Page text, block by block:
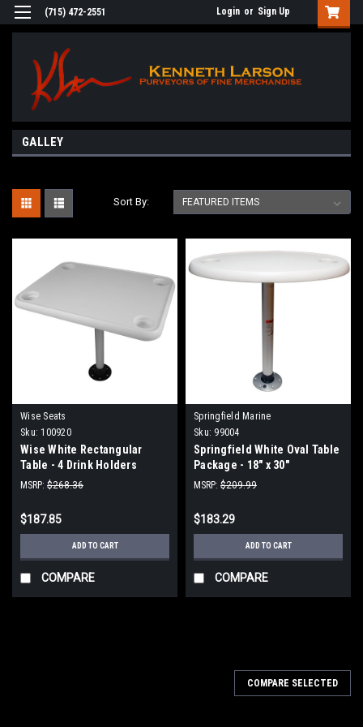
(715) 472-2551 Login or Sign Up
GALLEY
Sort By:
Wise Seats
Sku: 100920
Wise White Rectangular
Table - 4 Drink Holders
w/Pedestal
MSRP: $268.36
$187.85
ADD TO CART
COMPARE
Springfield Marine
Sku: 99004
Springfield White Oval Table
Package - 18" x 30"
Threadlock
MSRP: $209.99
$183.29
ADD TO CART
COMPARE
COMPARE SELECTED